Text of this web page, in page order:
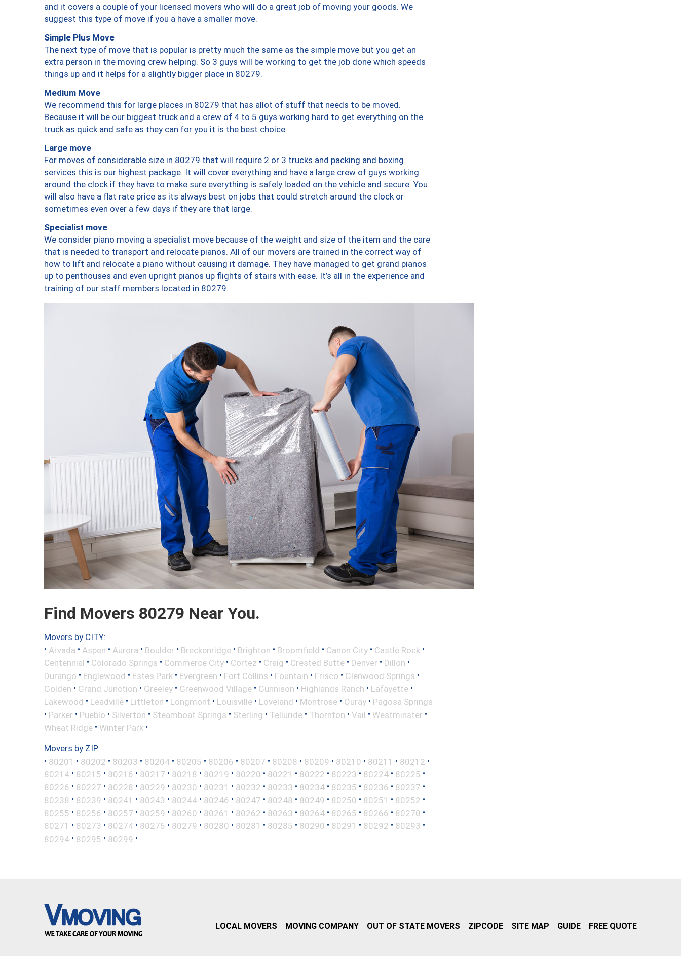
and it covers a couple of your licensed movers who will do a great job of moving your goods. We
suggest this type of move if you a have a smaller move.
Simple Plus Move
The next type of move that is popular is pretty much the same as the simple move but you get an
extra person in the moving crew helping. So 3 guys will be working to get the job done which speeds
things up and it helps for a slightly bigger place in 80279.
Medium Move
We recommend this for large places in 80279 that has allot of stuff that needs to be moved.
Because it will be our biggest truck and a crew of 4 to 5 guys working hard to get everything on the
truck as quick and safe as they can for you it is the best choice.
Large move
For moves of considerable size in 80279 that will require 2 or 3 trucks and packing and boxing
services this is our highest package. It will cover everything and have a large crew of guys working
around the clock if they have to make sure everything is safely loaded on the vehicle and secure. You
will also have a flat rate price as its always best on jobs that could stretch around the clock or
sometimes even over a few days if they are that large.
Specialist move
We consider piano moving a specialist move because of the weight and size of the item and the care
that is needed to transport and relocate pianos. All of our movers are trained in the correct way of
how to lift and relocate a piano without causing it damage. They have managed to get grand pianos
up to penthouses and even upright pianos up flights of stairs with ease. It’s all in the experience and
training of our staff members located in 80279.
Find Movers 80279 Near You.
Movers by CITY:
• Arvada • Aspen • Aurora • Boulder • Breckenridge • Brighton • Broomfield • Canon City • Castle Rock •
Centennial • Colorado Springs • Commerce City • Cortez • Craig • Crested Butte • Denver • Dillon •
Durango • Englewood • Estes Park • Evergreen • Fort Collins • Fountain • Frisco • Glenwood Springs •
Golden • Grand Junction • Greeley • Greenwood Village • Gunnison • Highlands Ranch • Lafayette •
Lakewood • Leadville • Littleton • Longmont • Louisville • Loveland • Montrose • Ouray • Pagosa Springs
• Parker • Pueblo • Silverton • Steamboat Springs • Sterling • Telluride • Thornton • Vail • Westminster •
Wheat Ridge • Winter Park •
Movers by ZIP:
• 80201 • 80202 • 80203 • 80204 • 80205 • 80206 • 80207 • 80208 • 80209 • 80210 • 80211 • 80212 •
80214 • 80215 • 80216 • 80217 • 80218 • 80219 • 80220 • 80221 • 80222 • 80223 • 80224 • 80225 •
80226 • 80227 • 80228 • 80229 • 80230 • 80231 • 80232 • 80233 • 80234 • 80235 • 80236 • 80237 •
80238 • 80239 • 80241 • 80243 • 80244 • 80246 • 80247 • 80248 • 80249 • 80250 • 80251 • 80252 •
80255 • 80256 • 80257 • 80259 • 80260 • 80261 • 80262 • 80263 • 80264 • 80265 • 80266 • 80270 •
80271 • 80273 • 80274 • 80275 • 80279 • 80280 • 80281 • 80285 • 80290 • 80291 • 80292 • 80293 •
80294 • 80295 • 80299 •
LOCAL MOVERS MOVING COMPANY OUT OF STATE MOVERS ZIPCODE SITE MAP GUIDE FREE QUOTE